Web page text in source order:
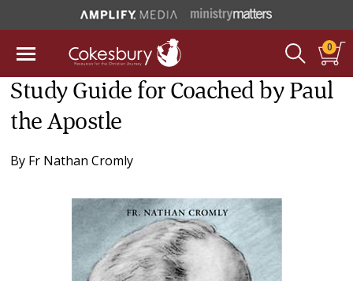
0
Study Guide for Coached by Paul
the Apostle
By Fr Nathan Cromly